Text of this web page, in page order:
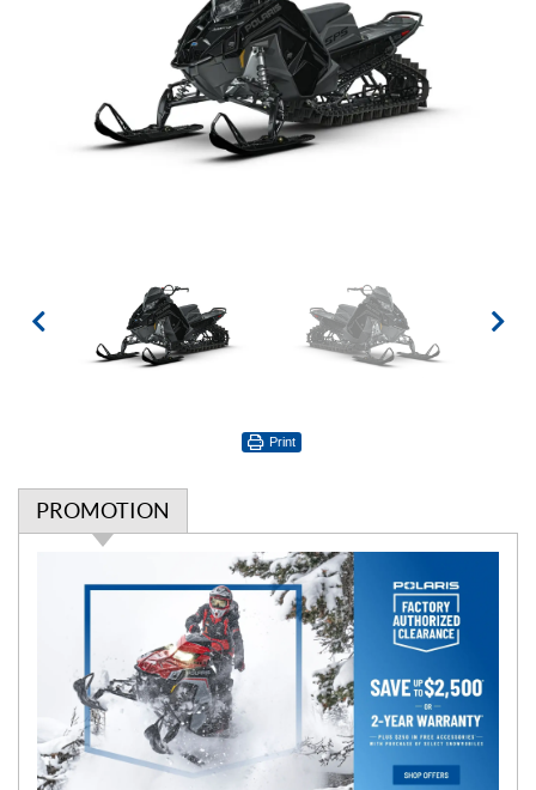
Print
PROMOTION
o
n